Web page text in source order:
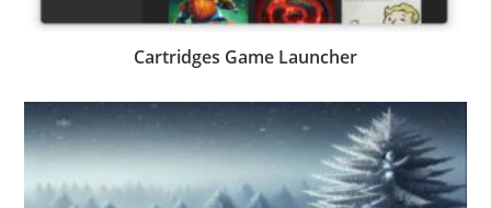
Cartridges Game Launcher